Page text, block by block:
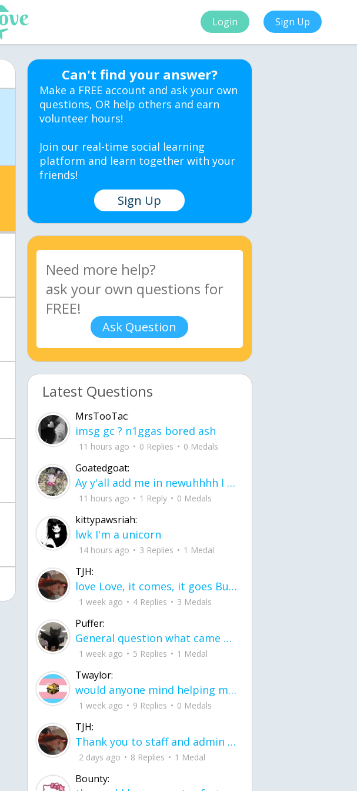
Login Sign Up
Can't find your answer?
Make a FREE account and ask your own
questions, OR help others and earn
volunteer hours!
Join our real-time social learning
platform and learn together with your
friends!
Sign Up
Ask Question
Latest Questions
MrsTooTac:
imsg gc ? n1ggas bored ash
11 hours ago 0 Replies 0 Medals
Goatedgoat:
Ay y'all add me in newuhhhh I need friends on ts
11 hours ago 1 Reply 0 Medals
kittypawsriah:
lwk I'm a unicorn
14 hours ago 3 Replies 1 Medal
TJH:
love Love, it comes, it goes But what if it stayed stayed in the silence the storm stayed when the world was loud for me it's different; it left when it was
1 week ago 4 Replies 3 Medals
Puffer:
General question what came first the chicken or the egg itu2019s a trick question
1 week ago 5 Replies 1 Medal
Twaylor:
would anyone mind helping me fix this in my code
1 week ago 9 Replies 0 Medals
TJH:
Thank you to staff and admin for keeping this place running
2 days ago 8 Replies 1 Medal
Bounty: